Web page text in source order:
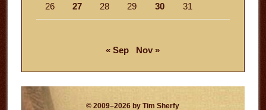
26 27 28 29 30 31
« Sep Nov »
© 2009–2026 by Tim Sherfy